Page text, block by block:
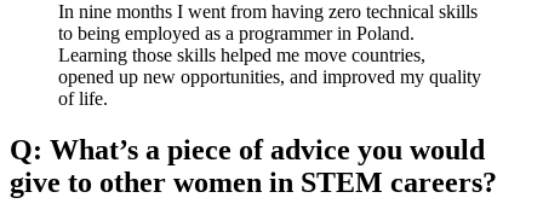
In nine months I went from having zero technical skills
to being employed as a programmer in Poland.
Learning those skills helped me move countries,
opened up new opportunities, and improved my quality
of life.
Q: What’s a piece of advice you would
give to other women in STEM careers?